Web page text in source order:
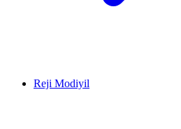
Reji Modiyil